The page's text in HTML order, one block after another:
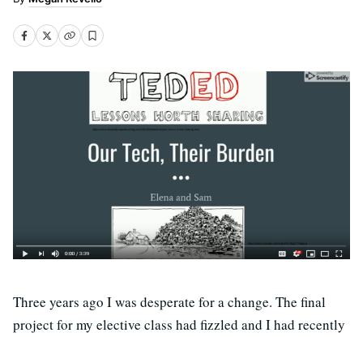
Three years ago I was desperate for a change. The final
project for my elective class had fizzled and I had recently